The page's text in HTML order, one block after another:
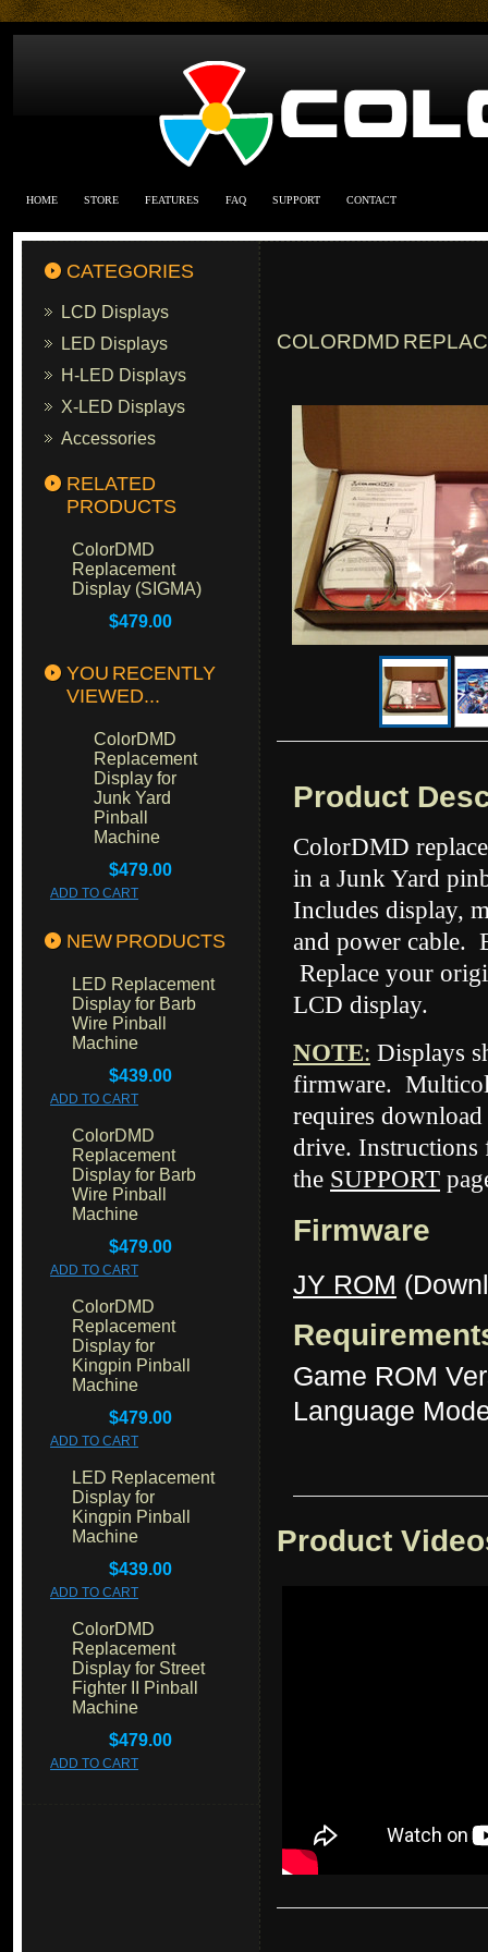
HOME STORE FEATURES FAQ SUPPORT CONTACT
CATEGORIES
LCD Displays
LED Displays
H-LED Displays
X-LED Displays
Accessories
RELATED
PRODUCTS
ColorDMD
Replacement
Display (SIGMA)
$479.00
YOU RECENTLY
VIEWED...
ColorDMD
Replacement
Display for
Junk Yard
Pinball
Machine
$479.00
ADD TO CART
NEW PRODUCTS
LED Replacement
Display for Barb
Wire Pinball
Machine
$439.00
ADD TO CART
ColorDMD
Replacement
Display for Barb
Wire Pinball
Machine
$479.00
ADD TO CART
ColorDMD
Replacement
Display for
Kingpin Pinball
Machine
$479.00
ADD TO CART
LED Replacement
Display for
Kingpin Pinball
Machine
$439.00
ADD TO CART
ColorDMD
Replacement
Display for Street
Fighter II Pinball
Machine
$479.00
ADD TO CART
COLORDMD
Product
ColorDMD
in a Junk Yard
Includes display,
and power cable.
Replace your
LCD display.
NOTE: Displays
firmware.
requires
drive. Instructions
the SUPPORT
Firmware
JY ROM
Game ROM
Language
Product